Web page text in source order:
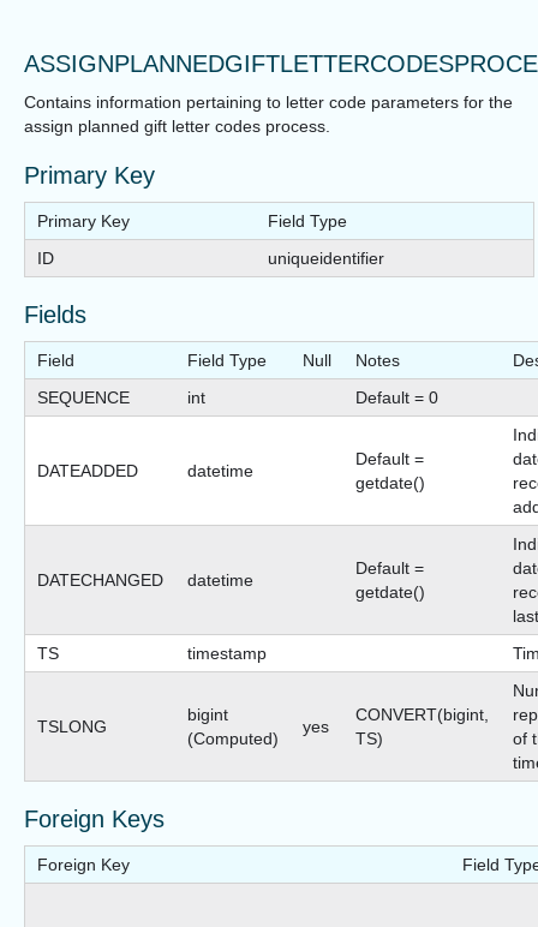
Contains information pertaining to letter code parameters for the
assign planned gift letter codes process.
Primary Key
Primary Key
Field Type
ID
uniqueidentifier
Fields
Field Field Type Null Notes
SEQUENCE
int Default = 0
DATEADDED datetime
Default =
getdate()
DATECHANGED datetime
Default =
getdate()
TS
timestamp
TSLONG
bigint
(Computed)
yes
CONVERT(bigint,
TS)
of
Foreign Keys
Foreign Key Field